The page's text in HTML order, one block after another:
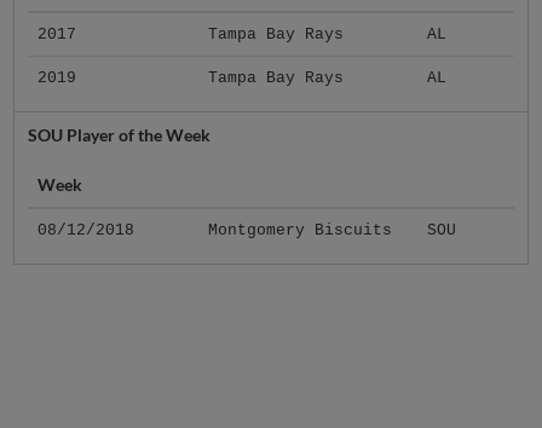
2017 Tampa Bay Rays AL
2019 Tampa Bay Rays AL
SOU Player of the Week
Week
08/12/2018 Montgomery Biscuits SOU